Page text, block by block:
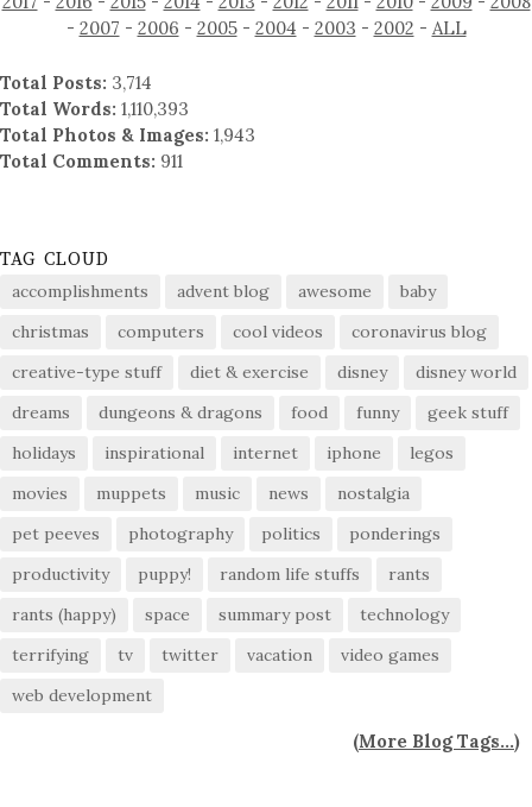
- 2007 - 2006 - 2005- 2004 - 2003 - 2002 - ALL
Total Posts: 3,714
Total Words: 1,110,393
Total Photos & Images: 1,943
Total Comments: 911
TAG CLOUD
accomplishments advent blog awesome
baby
christmas
computers cool videos
coronavirus blog
creative-type stuff
diet & exercise disney
disney world
dreams
dungeons & dragons food funny
geek stuff
holidays
inspirational internet iphone
legos
movies
muppets music news
nostalgia
pet peeves
photography politics
ponderings
productivity
puppy! random life stuffs
rants
rants (happy)
space summary post
technology
terrifying
tv twitter vacation
video games
web development
(More Blog Tags...)